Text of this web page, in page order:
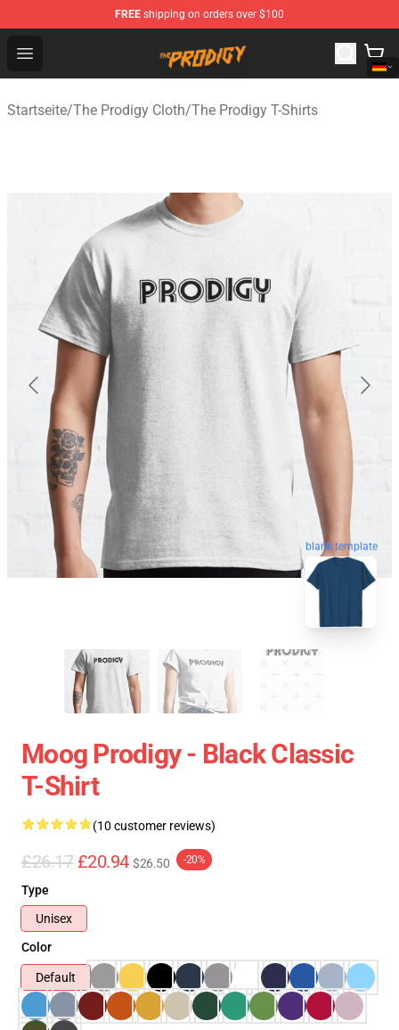
FREE shipping on orders over $100
Open menu
The Prodigy Store - Official The Prodigy Merchandise
Startseite/The Prodigy Cloth/The Prodigy T-Shirts
blank template
Moog Prodigy - Black Classic
T-Shirt
(10 customer reviews)
£26.17 £20.94 $26.50 -20%
Type
Unisex
Color
Default